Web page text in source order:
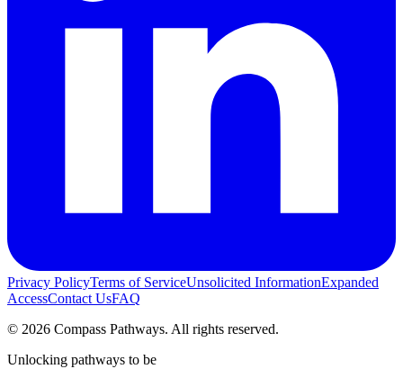
Privacy PolicyTerms of ServiceUnsolicited InformationExpanded
AccessContact UsFAQ
© 2026 Compass Pathways. All rights reserved.
Unlocking pathways to be